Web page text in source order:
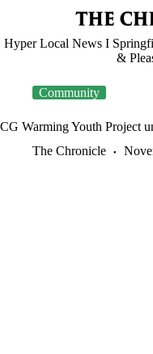
Hyper Local News I
&
Community
CG Warming Youth Project
The Chronicle